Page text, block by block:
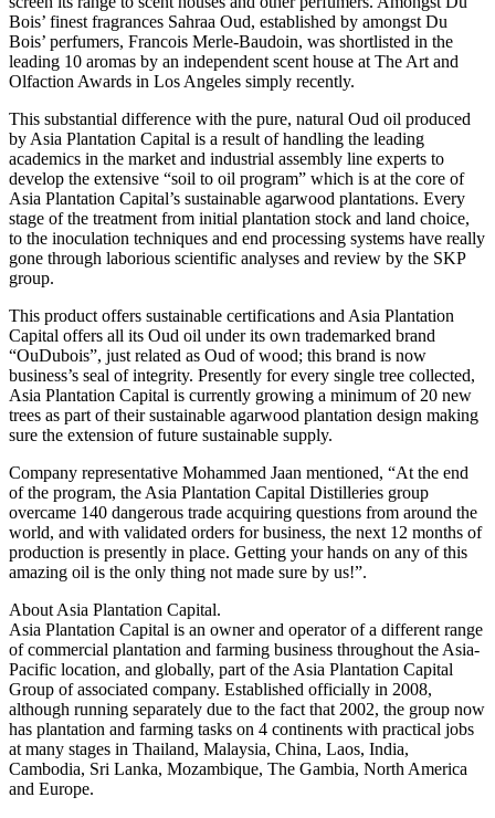
Bois’ finest fragrances Sahraa Oud, established by amongst Du
Bois’ perfumers, Francois Merle-Baudoin, was shortlisted in the
leading 10 aromas by an independent scent house at The Art and
Olfaction Awards in Los Angeles simply recently.
This substantial difference with the pure, natural Oud oil produced
by Asia Plantation Capital is a result of handling the leading
academics in the market and industrial assembly line experts to
develop the extensive “soil to oil program” which is at the core of
Asia Plantation Capital’s sustainable agarwood plantations. Every
stage of the treatment from initial plantation stock and land choice,
to the inoculation techniques and end processing systems have really
gone through laborious scientific analyses and review by the SKP
group.
This product offers sustainable certifications and Asia Plantation
Capital offers all its Oud oil under its own trademarked brand
“OuDubois”, just related as Oud of wood; this brand is now
business’s seal of integrity. Presently for every single tree collected,
Asia Plantation Capital is currently growing a minimum of 20 new
trees as part of their sustainable agarwood plantation design making
sure the extension of future sustainable supply.
Company representative Mohammed Jaan mentioned, “At the end
of the program, the Asia Plantation Capital Distilleries group
overcame 140 dangerous trade acquiring questions from around the
world, and with validated orders for business, the next 12 months of
production is presently in place. Getting your hands on any of this
amazing oil is the only thing not made sure by us!”.
About Asia Plantation Capital.
Asia Plantation Capital is an owner and operator of a different range
of commercial plantation and farming business throughout the Asia-
Pacific location, and globally, part of the Asia Plantation Capital
Group of associated company. Established officially in 2008,
although running separately due to the fact that 2002, the group now
has plantation and farming tasks on 4 continents with practical jobs
at many stages in Thailand, Malaysia, China, Laos, India,
Cambodia, Sri Lanka, Mozambique, The Gambia, North America
and Europe.